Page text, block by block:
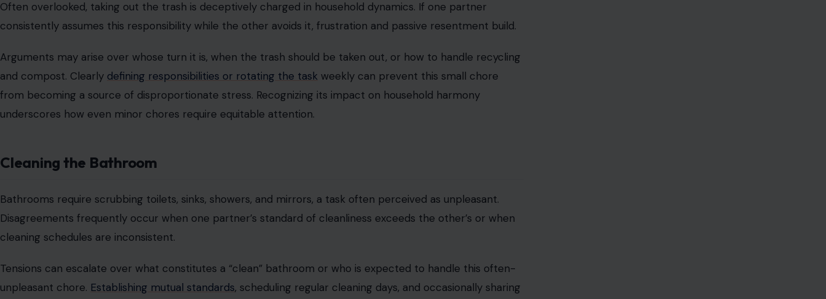
Image Credit: Irfani Kurniawati via Vecteezy
Often overlooked, taking out the trash is deceptively charged in household dynamics. If one partner